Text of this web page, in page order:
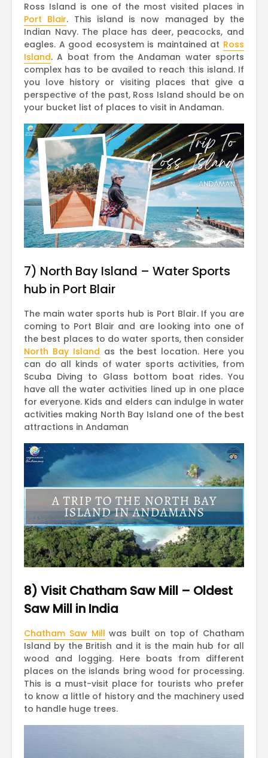
Ross Island is one of the most visited places in
Port Blair. This island is now managed by the
Indian Navy. The place has deer, peacocks, and
eagles. A good ecosystem is maintained at Ross
Island. A boat from the Andaman water sports
complex has to be availed to reach this island. If
you love history or visiting places that give a
perspective of the past, Ross Island should be on
your bucket list of places to visit in Andaman.
7) North Bay Island – Water Sports
hub in Port Blair
The main water sports hub is Port Blair. If you are
coming to Port Blair and are looking into one of
the best places to do water sports, then consider
North Bay Island as the best location. Here you
can do all kinds of water sports activities, from
Scuba Diving to Glass bottom boat rides. You
have all the water activities lined up in one place
for everyone. Kids and elders can indulge in water
activities making North Bay Island one of the best
attractions in Andaman
8) Visit Chatham Saw Mill – Oldest
Saw Mill in India
Chatham Saw Mill was built on top of Chatham
Island by the British and it is the main hub for all
wood and logging. Here boats from different
places on the islands bring wood for processing.
This is a must-visit place for tourists who prefer
to know a little of history and the machinery used
to handle huge trees.